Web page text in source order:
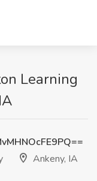
Learning
Ankeny, IA